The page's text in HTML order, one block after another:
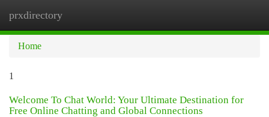
prxdirectory
Home
1
Welcome To Chat World: Your Ultimate Destination for
Free Online Chatting and Global Connections